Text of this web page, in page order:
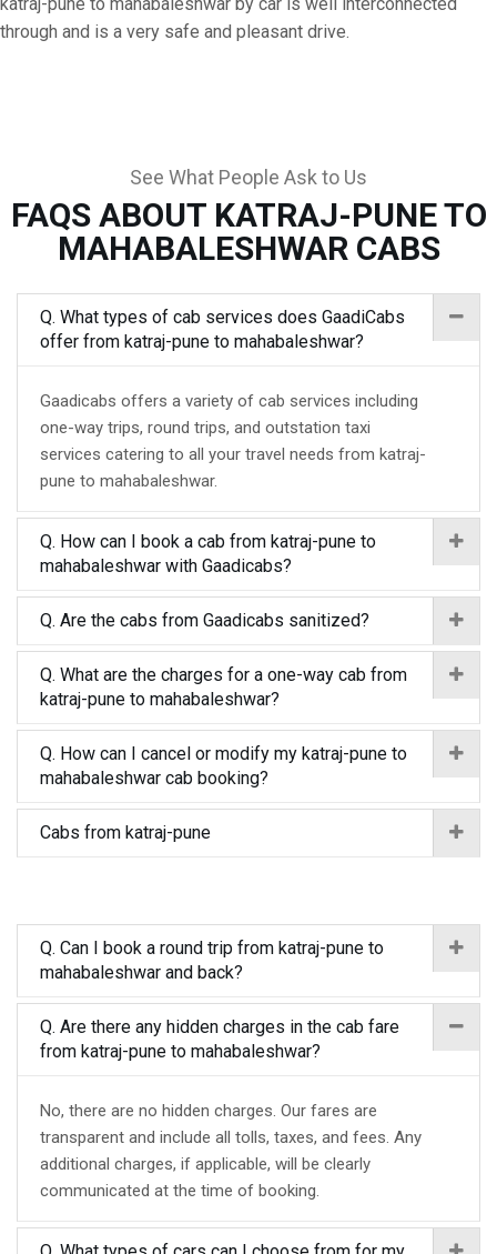
through and is a very safe and pleasant drive.
See What People Ask to Us
FAQS ABOUT KATRAJ-PUNE TO
MAHABALESHWAR CABS
Q. What types of cab services does GaadiCabs
offer from katraj-pune to mahabaleshwar?
Gaadicabs offers a variety of cab services including
one-way trips, round trips, and outstation taxi
services catering to all your travel needs from katraj-
pune to mahabaleshwar.
Q. How can I book a cab from katraj-pune to
mahabaleshwar with Gaadicabs?
Q. Are the cabs from Gaadicabs sanitized?
Q. What are the charges for a one-way cab from
katraj-pune to mahabaleshwar?
Q. How can I cancel or modify my katraj-pune to
mahabaleshwar cab booking?
Cabs from katraj-pune
Q. Can I book a round trip from katraj-pune to
mahabaleshwar and back?
Q. Are there any hidden charges in the cab fare
from katraj-pune to mahabaleshwar?
No, there are no hidden charges. Our fares are
transparent and include all tolls, taxes, and fees. Any
additional charges, if applicable, will be clearly
communicated at the time of booking.